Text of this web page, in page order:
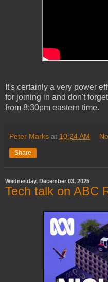
It's certainly a very power
for joining in and don't
from 8:30pm eastern time.
Peter Marks at 10:24 AM
Share
Wednesday, December 03, 2025
Tech talk on ABC